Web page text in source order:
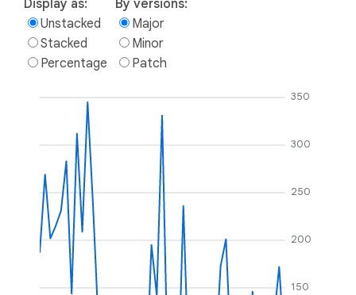
Display as:
Unstacked
Stacked
Percentage
By versions:
Major
Minor
Patch
150
200
250
300
350